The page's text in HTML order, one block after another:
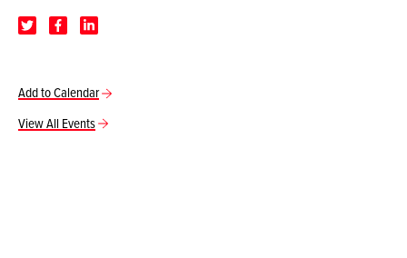
Add to Calendar
View All Events